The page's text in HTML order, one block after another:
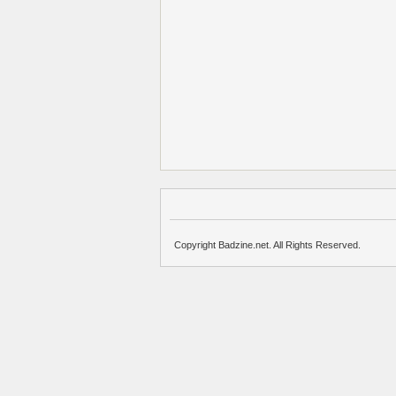
Copyright Badzine.net. All Rights Reserved.